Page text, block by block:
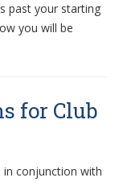
past your starting
you will be
for Club
in conjunction with